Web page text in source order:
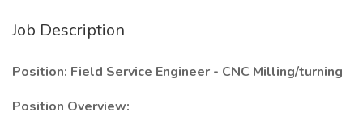
Job Description
Position: Field Service Engineer - CNC Milling/turning
Position Overview: